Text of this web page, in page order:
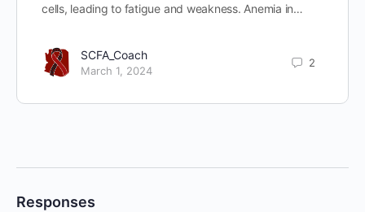
cells, leading to fatigue and weakness. Anemia in…
SCFA_Coach
March 1, 2024
2
Responses